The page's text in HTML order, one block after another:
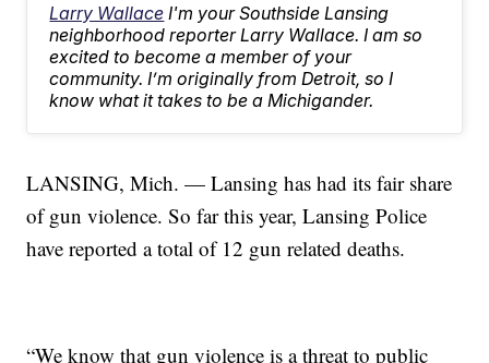
Larry Wallace I'm your Southside Lansing
neighborhood reporter Larry Wallace. I am so
excited to become a member of your
community. I’m originally from Detroit, so I
know what it takes to be a Michigander.
LANSING, Mich. — Lansing has had its fair share
of gun violence. So far this year, Lansing Police
have reported a total of 12 gun related deaths.
“We know that gun violence is a threat to public